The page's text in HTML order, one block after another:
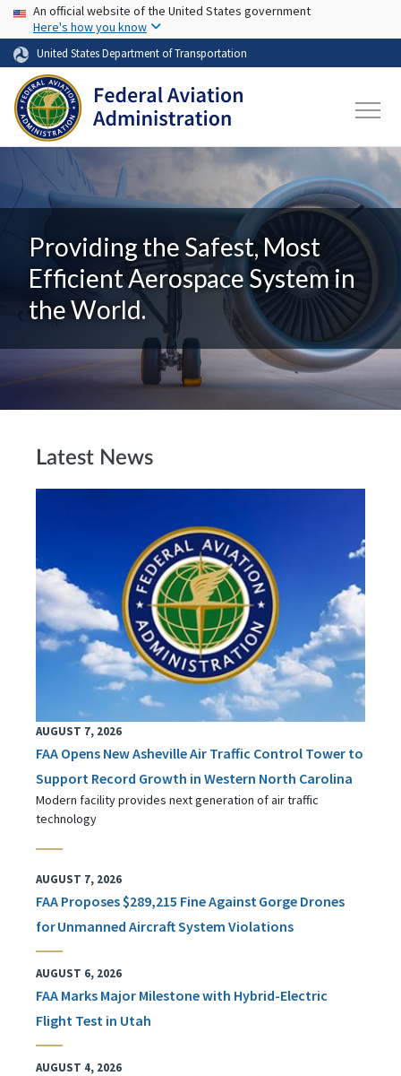
Skip to main content
USA Banner
An official website of the United States government
Here's how you know
United States Department of Transportation
Providing the Safest, Most
Efficient Aerospace System in
the World.
Latest News
AUGUST 7, 2026
FAA Opens New Asheville Air Traffic Control Tower to
Support Record Growth in Western North Carolina
Modern facility provides next generation of air traffic
technology
AUGUST 7, 2026
FAA Proposes $289,215 Fine Against Gorge Drones
for Unmanned Aircraft System Violations
AUGUST 6, 2026
FAA Marks Major Milestone with Hybrid-Electric
Flight Test in Utah
AUGUST 4, 2026